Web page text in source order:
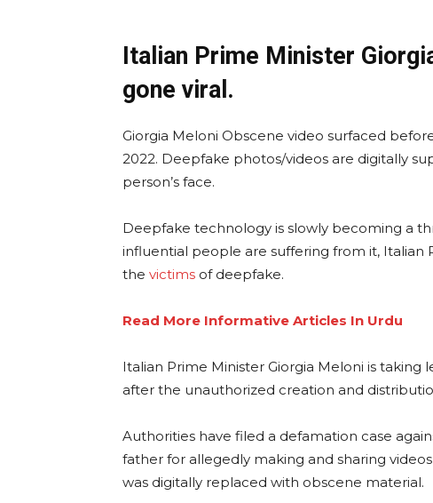
Italian Prime Minister
gone viral.
Giorgia Meloni Obscene video surfaced
2022. Deepfake photos/videos are digitally
person’s face.
Deepfake technology is slowly becoming a
influential people are suffering from it, Italian
the victims of deepfake.
Read More Informative Articles In Urdu
Italian Prime Minister Giorgia Meloni is
after the unauthorized creation and
Authorities have filed a defamation case
father for allegedly making and sharing
was digitally replaced with obscene material.